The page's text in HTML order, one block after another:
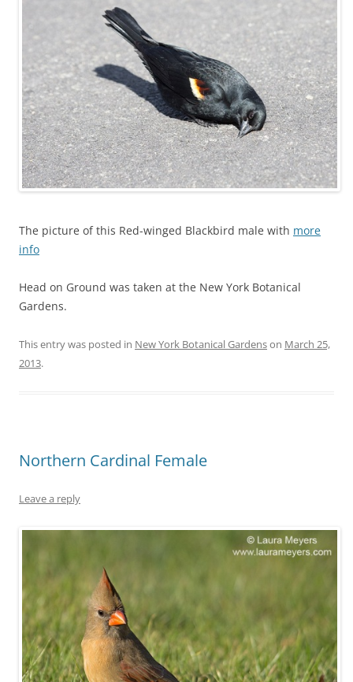
The picture of this Red-winged Blackbird male with more
info
Head on Ground was taken at the New York Botanical
Gardens.
This entry was posted in New York Botanical Gardenson March 25,
2013.
Northern Cardinal Female
Leave a reply